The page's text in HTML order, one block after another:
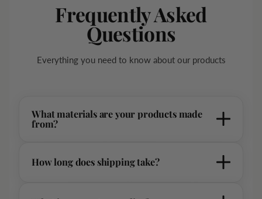
Frequently Asked
Questions
Everything you need to know about our products
What materials are your products made
from?
Our products are crafted from premium, sustainably sourced
materials including organic cotton, Italian leather, and recycled
How long does shipping take?
-Standard shipping typically takes 7-14 business days. All